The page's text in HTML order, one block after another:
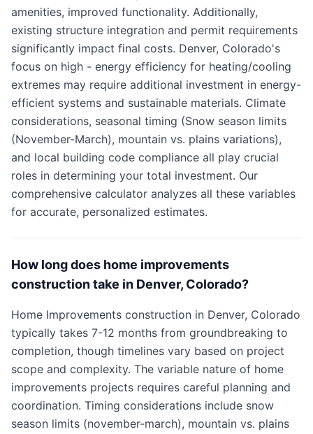
amenities, improved functionality. Additionally,
existing structure integration and permit requirements
significantly impact final costs. Denver, Colorado's
focus on high - energy efficiency for heating/cooling
extremes may require additional investment in energy-
efficient systems and sustainable materials. Climate
considerations, seasonal timing (Snow season limits
(November-March), mountain vs. plains variations),
and local building code compliance all play crucial
roles in determining your total investment. Our
comprehensive calculator analyzes all these variables
for accurate, personalized estimates.
How long does home improvements
construction take in Denver, Colorado?
Home Improvements construction in Denver, Colorado
typically takes 7-12 months from groundbreaking to
completion, though timelines vary based on project
scope and complexity. The variable nature of home
improvements projects requires careful planning and
coordination. Timing considerations include snow
season limits (november-march), mountain vs. plains